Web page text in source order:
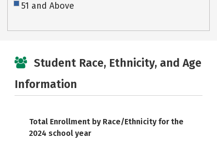
51 and Above
Student Race, Ethnicity, and Age
Information
Total Enrollment by Race/Ethnicity for the
2024 school year